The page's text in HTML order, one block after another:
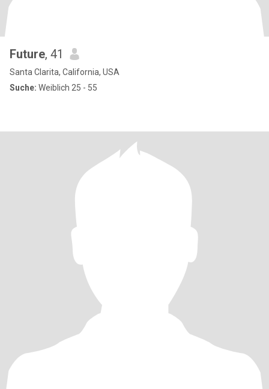
Future, 41
Santa Clarita, California, USA
Suche: Weiblich 25 - 55